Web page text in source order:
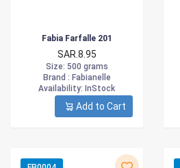
Fabia Farfalle 201
SAR.8.95
Size: 500 grams
Brand : Fabianelle
Availability: InStock
Add to Cart